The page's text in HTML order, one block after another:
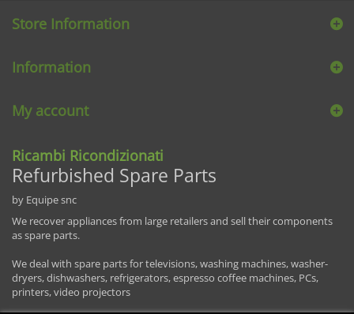
Store Information
Information
My account
Ricambi Ricondizionati
Refurbished Spare Parts
by Equipe snc
We recover appliances from large retailers and sell their components
as spare parts.
We deal with spare parts for televisions, washing machines, washer-
dryers, dishwashers, refrigerators, espresso coffee machines, PCs,
printers, video projectors